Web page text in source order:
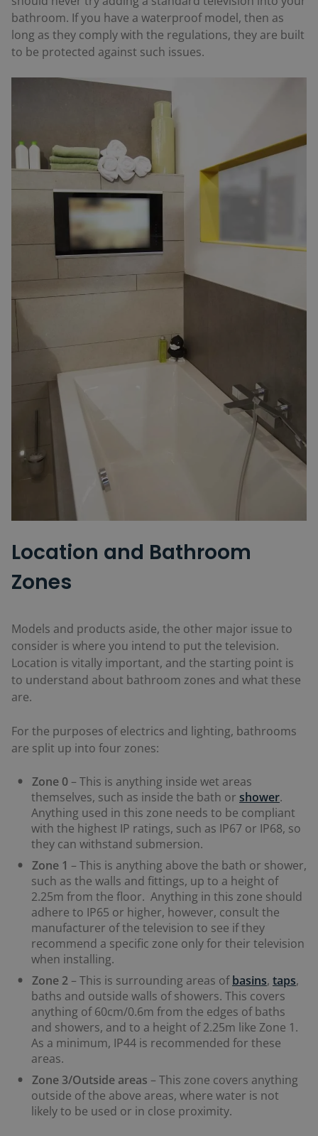
bathroom. If you have a waterproof model, then as
long as they comply with the regulations, they are built
to be protected against such issues.
Location and Bathroom
Zones
Models and products aside, the other major issue to
consider is where you intend to put the television.
Location is vitally important, and the starting point is
to understand about bathroom zones and what these
are.
For the purposes of electrics and lighting, bathrooms
are split up into four zones:
Zone 0– This is anything inside wet areas
themselves, such as inside the bath or shower.
Anything used in this zone needs to be compliant
with the highest IP ratings, such as IP67 or IP68, so
they can withstand submersion.
Zone 1 – This is anything above the bath or shower,
such as the walls and fittings, up to a height of
2.25m from the floor. Anything in this zone should
adhere to IP65 or higher, however, consult the
manufacturer of the television to see if they
recommend a specific zone only for their television
when installing.
Zone 2– This is surrounding areas ofbasins, taps,
baths and outside walls of showers. This covers
anything of 60cm/0.6m from the edges of baths
and showers, and to a height of 2.25m like Zone 1.
As a minimum, IP44 is recommended for these
areas.
Zone 3/Outside areas – This zone covers anything
outside of the above areas, where water is not
likely to be used or in close proximity.